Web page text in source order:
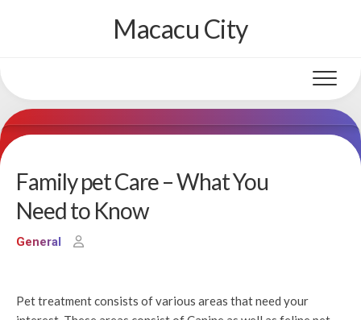
Macacu City
Family pet Care – What You
Need to Know
General
Pet treatment consists of various areas that need your